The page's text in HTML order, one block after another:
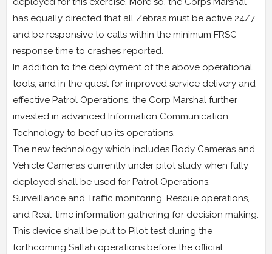
has equally directed that all Zebras must be active 24/7
and be responsive to calls within the minimum FRSC
response time to crashes reported.
In addition to the deployment of the above operational
tools, and in the quest for improved service delivery and
effective Patrol Operations, the Corp Marshal further
invested in advanced Information Communication
Technology to beef up its operations.
The new technology which includes Body Cameras and
Vehicle Cameras currently under pilot study when fully
deployed shall be used for Patrol Operations,
Surveillance and Traffic monitoring, Rescue operations,
and Real-time information gathering for decision making.
This device shall be put to Pilot test during the
forthcoming Sallah operations before the official